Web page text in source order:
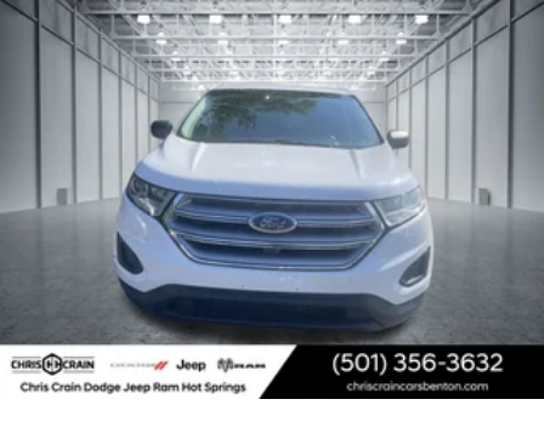
finish maintains its striking appearance, while the
premium features throughout ensure this vehicle
continues delivering the luxury and capability Cadillac
owners expect. Come see this exceptional full-size
luxury SUV and experience the commanding comfort it